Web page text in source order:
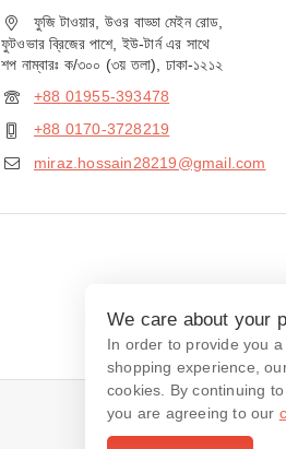
ফুজি টাওয়ার, উওর বাড্ডা মেইন রোড,
ফুটওভার ব্রিজের পাশে, ইউ-টার্ন এর সাথে
শপ নাম্বারঃ ক/৩০০ (৩য় তলা), ঢাকা-১২১২
+88 01955-393478
+88 0170-3728219
miraz.hossain28219@gmail.com
We care about your
In order to provide you
shopping experience,
cookies. By continuing to
you are agreeing to our